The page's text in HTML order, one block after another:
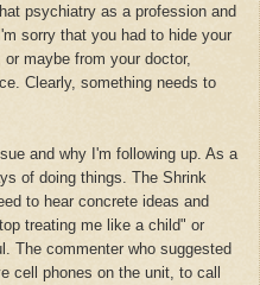
psychiatry as a profession and
sorry that you had to hide your
maybe from your doctor,
Clearly, something needs to
and why I'm following up. As a
of doing things. The Shrink
to hear concrete ideas and
treating me like a child" or
The commenter who suggested
cell phones on the unit, to call